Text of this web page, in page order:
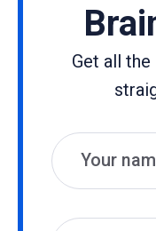
Get all
Name
Email